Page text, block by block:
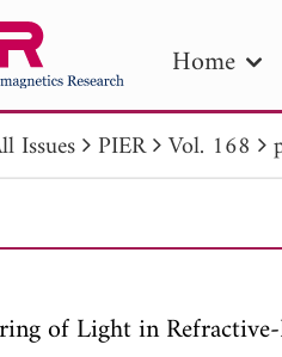
Home
Issues PIER Vol. 168
of Light in